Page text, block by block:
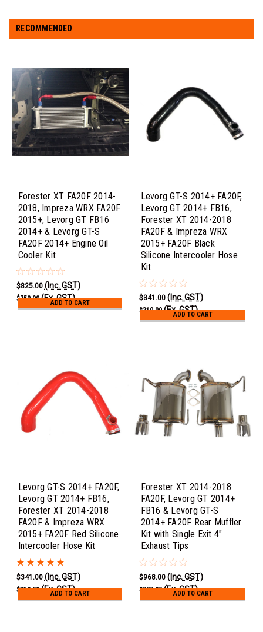
RECOMMENDED
Forester XT FA20F 2014-
2018, Impreza WRX FA20F
2015+, Levorg GT FB16
2014+ & Levorg GT-S
FA20F 2014+ Engine Oil
Cooler Kit
$825.00 (Inc. GST)
$750.00 (Ex. GST)
ADD TO CART
Levorg GT-S 2014+ FA20F,
Levorg GT 2014+ FB16,
Forester XT 2014-2018
FA20F & Impreza WRX
2015+ FA20F Black
Silicone Intercooler Hose
Kit
$341.00 (Inc. GST)
$310.00 (Ex. GST)
ADD TO CART
Levorg GT-S 2014+ FA20F,
Levorg GT 2014+ FB16,
Forester XT 2014-2018
FA20F & Impreza WRX
2015+ FA20F Red Silicone
Intercooler Hose Kit
$341.00 (Inc. GST)
$310.00 (Ex. GST)
ADD TO CART
Forester XT 2014-2018
FA20F, Levorg GT 2014+
FB16 & Levorg GT-S
2014+ FA20F Rear Muffler
Kit with Single Exit 4"
Exhaust Tips
$968.00 (Inc. GST)
$880.00 (Ex. GST)
ADD TO CART